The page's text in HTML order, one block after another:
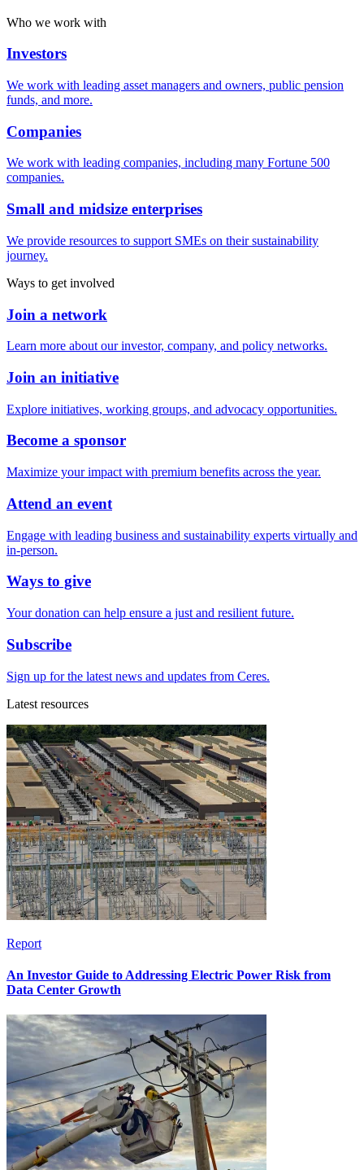
Who we work with
Investors
We work with leading asset managers and owners, public pension
funds, and more.
Companies
We work with leading companies, including many Fortune 500
companies.
Small and midsize enterprises
We provide resources to support SMEs on their sustainability
journey.
Ways to get involved
Join a network
Learn more about our investor, company, and policy networks.
Join an initiative
Explore initiatives, working groups, and advocacy opportunities.
Become a sponsor
Maximize your impact with premium benefits across the year.
Attend an event
Engage with leading business and sustainability experts virtually and
in-person.
Ways to give
Your donation can help ensure a just and resilient future.
Subscribe
Sign up for the latest news and updates from Ceres.
Latest resources
Report
An Investor Guide to Addressing Electric Power Risk from
Data Center Growth